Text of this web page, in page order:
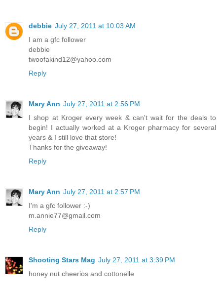
debbie July 27, 2011 at 10:03 AM
I am a gfc follower
debbie
twoofakind12@yahoo.com
Reply
Mary Ann July 27, 2011 at 2:56 PM
I shop at Kroger every week & can't wait for the deals to
begin! I actually worked at a Kroger pharmacy for several
years & I still love that store!
Thanks for the giveaway!
Reply
Mary Ann July 27, 2011 at 2:57 PM
I'm a gfc follower :-)
m.annie77@gmail.com
Reply
Shooting Stars Mag July 27, 2011 at 3:39 PM
honey nut cheerios and cottonelle